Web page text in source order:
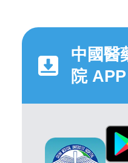
中國醫
院 APP